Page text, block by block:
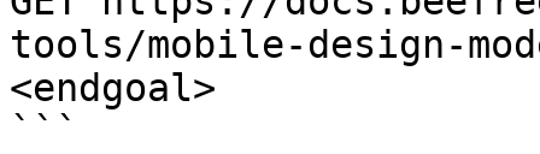
tools/mobile-design-
<endgoal>
```